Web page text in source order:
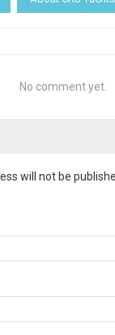
No comment yet.
will not be